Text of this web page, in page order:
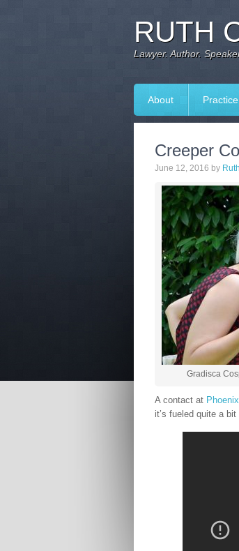
RUTH
Lawyer. Author.
About
Creeper
June 12, 2016 by
Gradisca
A contact at
it’s fueled quite a